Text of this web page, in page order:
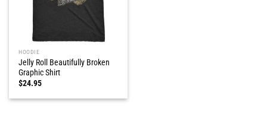
HOODIE
Jelly Roll Beautifully Broken
Graphic Shirt
$24.95